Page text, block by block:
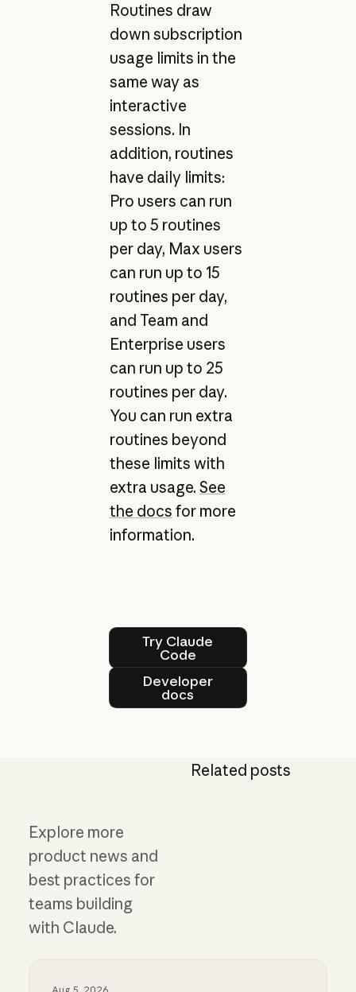
Routines draw
down subscription
usage limits in the
same way as
interactive
sessions. In
addition, routines
have daily limits:
Pro users can run
up to 5 routines
per day, Max users
can run up to 15
routines per day,
and Team and
Enterprise users
can run up to 25
routines per day.
You can run extra
routines beyond
these limits with
extra usage. See
the docs for more
information.
Try Claude
Code
Try Claude Code
Developer
docs
Developer docs
Related posts
Explore more
product news and
best practices for
teams building
with Claude.